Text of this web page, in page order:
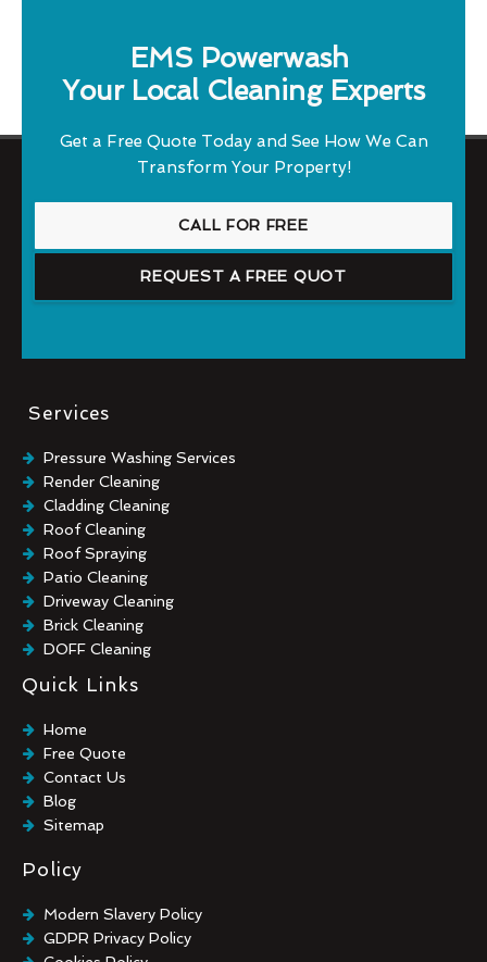
EMS Powerwash
Your Local Cleaning Experts
Get a Free Quote Today and See How We Can
Transform Your Property!
CALL FOR FREE
REQUEST A FREE QUOT
Services
Pressure Washing Services
Render Cleaning
Cladding Cleaning
Roof Cleaning
Roof Spraying
Patio Cleaning
Driveway Cleaning
Brick Cleaning
DOFF Cleaning
TORC Cleaning
Industrial Floor Cleaning
Graffiti Removal
Playground Cleaning
Chewing Gum Removal
Brick Paint Removal
Commercial Window Cleaning
Quick Links
Home
Free Quote
Contact Us
Blog
Sitemap
Policy
Modern Slavery Policy
GDPR Privacy Policy